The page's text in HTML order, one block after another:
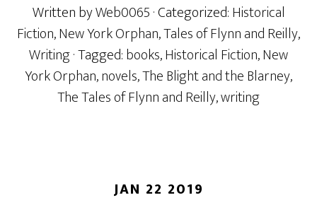
Written byWeb0065· Categorized:Historical
Fiction,New York Orphan,Tales of Flynn and Reilly,
Writing· Tagged:books,Historical Fiction,New
York Orphan,novels,The Blight and the Blarney,
The Tales of Flynn and Reilly,writing
JAN 22 2019